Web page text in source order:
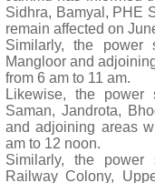
Sidhra, Bamyal, PHE
remain affected on
Similarly, the power
Mangloor and
from 6 am to 11 am.
Likewise, the power
Saman, Jandrota,
and adjoining areas
am to 12 noon.
Similarly, the power
Railway Colony,